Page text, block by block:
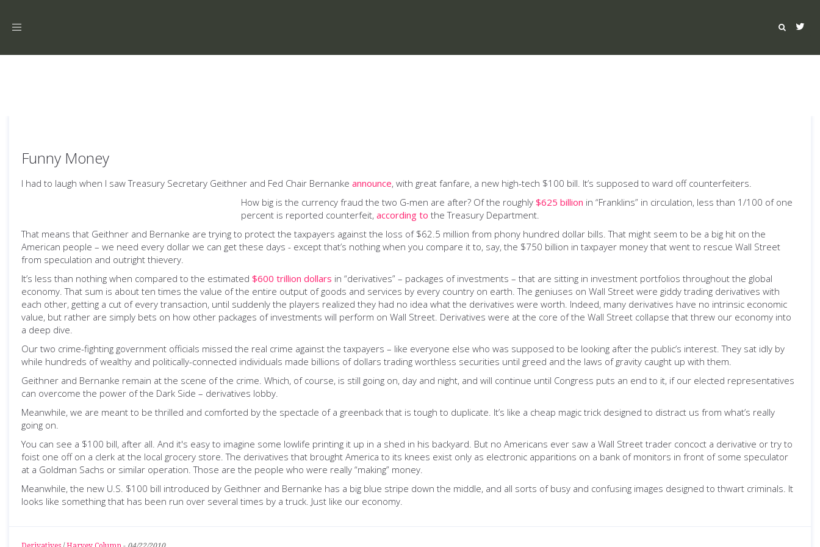
Toggle
Funny Money
I had to laugh when I saw Treasury Secretary Geithner and Fed Chair Bernanke announce, with great fanfare, a new high-tech $100 bill. It’s supposed to ward off counterfeiters.
How big is the currency fraud the two G-men are after? Of the roughly $625 billion in “Franklins” in circulation, less than 1/100 of one
percent is reported counterfeit, according to the Treasury Department.
That means that Geithner and Bernanke are trying to protect the taxpayers against the loss of $62.5 million from phony hundred dollar bills. That might seem to be a big hit on the
American people – we need every dollar we can get these days - except that’s nothing when you compare it to, say, the $750 billion in taxpayer money that went to rescue Wall Street
from speculation and outright thievery.
It’s less than nothing when compared to the estimated $600 trillion dollars in “derivatives” – packages of investments – that are sitting in investment portfolios throughout the global
economy. That sum is about ten times the value of the entire output of goods and services by every country on earth. The geniuses on Wall Street were giddy trading derivatives with
each other, getting a cut of every transaction, until suddenly the players realized they had no idea what the derivatives were worth. Indeed, many derivatives have no intrinsic economic
value, but rather are simply bets on how other packages of investments will perform on Wall Street. Derivatives were at the core of the Wall Street collapse that threw our economy into
a deep dive.
Our two crime-fighting government officials missed the real crime against the taxpayers – like everyone else who was supposed to be looking after the public’s interest. They sat idly by
while hundreds of wealthy and politically-connected individuals made billions of dollars trading worthless securities until greed and the laws of gravity caught up with them.
Geithner and Bernanke remain at the scene of the crime. Which, of course, is still going on, day and night, and will continue until Congress puts an end to it, if our elected representatives
can overcome the power of the Dark Side – derivatives lobby.
Meanwhile, we are meant to be thrilled and comforted by the spectacle of a greenback that is tough to duplicate. It’s like a cheap magic trick designed to distract us from what’s really
going on.
You can see a $100 bill, after all. And it's easy to imagine some lowlife printing it up in a shed in his backyard. But no Americans ever saw a Wall Street trader concoct a derivative or try to
foist one off on a clerk at the local grocery store. The derivatives that brought America to its knees exist only as electronic apparitions on a bank of monitors in front of some speculator
at a Goldman Sachs or similar operation. Those are the people who were really “making” money.
Meanwhile, the new U.S. $100 bill introduced by Geithner and Bernanke has a big blue stripe down the middle, and all sorts of busy and confusing images designed to thwart criminals. It
looks like something that has been run over several times by a truck. Just like our economy.